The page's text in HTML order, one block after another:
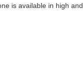
is available in high and